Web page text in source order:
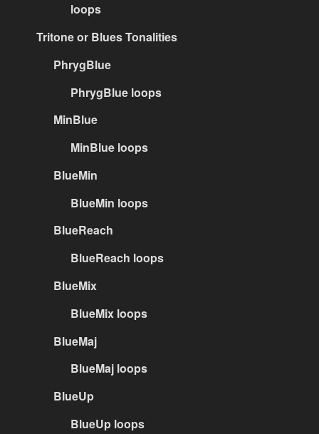
loops
Tritone or Blues Tonalities
PhrygBlue
PhrygBlue loops
MinBlue
MinBlue loops
BlueMin
BlueMin loops
BlueReach
BlueReach loops
BlueMix
BlueMix loops
BlueMaj
BlueMaj loops
BlueUp
BlueUp loops